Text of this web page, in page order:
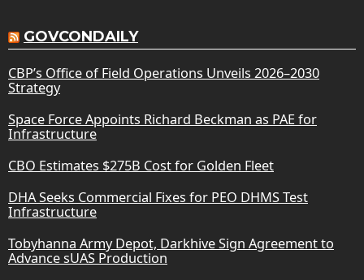
GOVCONDAILY
CBP’s Office of Field Operations Unveils 2026–2030
Strategy
Space Force Appoints Richard Beckman as PAE for
Infrastructure
CBO Estimates $275B Cost for Golden Fleet
DHA Seeks Commercial Fixes for PEO DHMS Test
Infrastructure
Tobyhanna Army Depot, Darkhive Sign Agreement to
Advance sUAS Production